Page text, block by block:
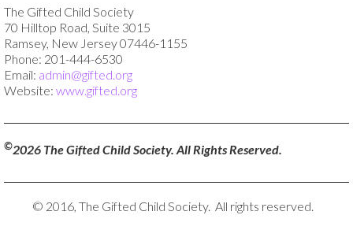
The Gifted Child Society
70 Hilltop Road, Suite 3015
Ramsey, New Jersey 07446-1155
Phone: 201-444-6530
Email: admin@gifted.org
Website: www.gifted.org
©2026 The Gifted Child Society. All Rights Reserved.
© 2016, The Gifted Child Society. All rights reserved.